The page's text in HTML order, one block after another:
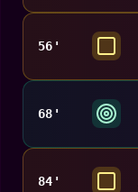
56'
68'
84'